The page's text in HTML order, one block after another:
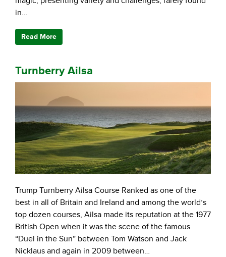
in…
Read More
Turnberry Ailsa
Trump Turnberry Ailsa Course Ranked as one of the
best in all of Britain and Ireland and among the world’s
top dozen courses, Ailsa made its reputation at the 1977
British Open when it was the scene of the famous
“Duel in the Sun” between Tom Watson and Jack
Nicklaus and again in 2009 between…